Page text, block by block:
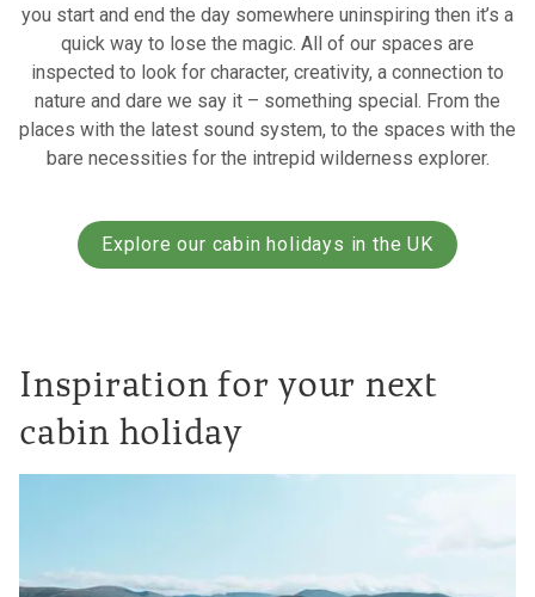
you start and end the day somewhere uninspiring then it’s a
quick way to lose the magic. All of our spaces are
inspected to look for character, creativity, a connection to
nature and dare we say it – something special. From the
places with the latest sound system, to the spaces with the
bare necessities for the intrepid wilderness explorer.
Explore our cabin holidays in the UK
Inspiration for your next
cabin holiday